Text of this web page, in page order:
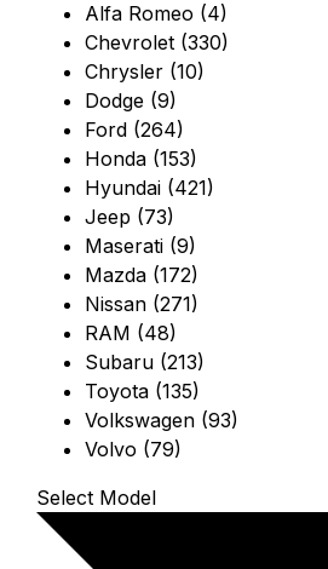
Alfa Romeo (4)
Chevrolet (330)
Chrysler (10)
Dodge (9)
Ford (264)
Honda (153)
Hyundai (421)
Jeep (73)
Maserati (9)
Mazda (172)
Nissan (271)
RAM (48)
Subaru (213)
Toyota (135)
Volkswagen (93)
Volvo (79)
Select Model